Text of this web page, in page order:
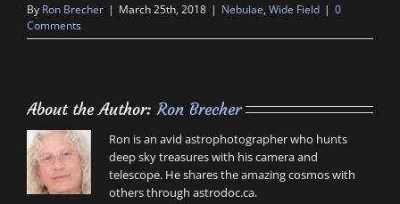
By Ron Brecher | March 25th, 2018 | Nebulae, Wide Field | 0
Comments
About the Author:Ron Brecher
Ron is an avid astrophotographer who hunts
deep sky treasures with his camera and
telescope. He shares the amazing cosmos with
others through astrodoc.ca.